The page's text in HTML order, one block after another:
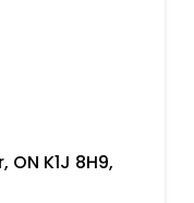
K1J 8H9,